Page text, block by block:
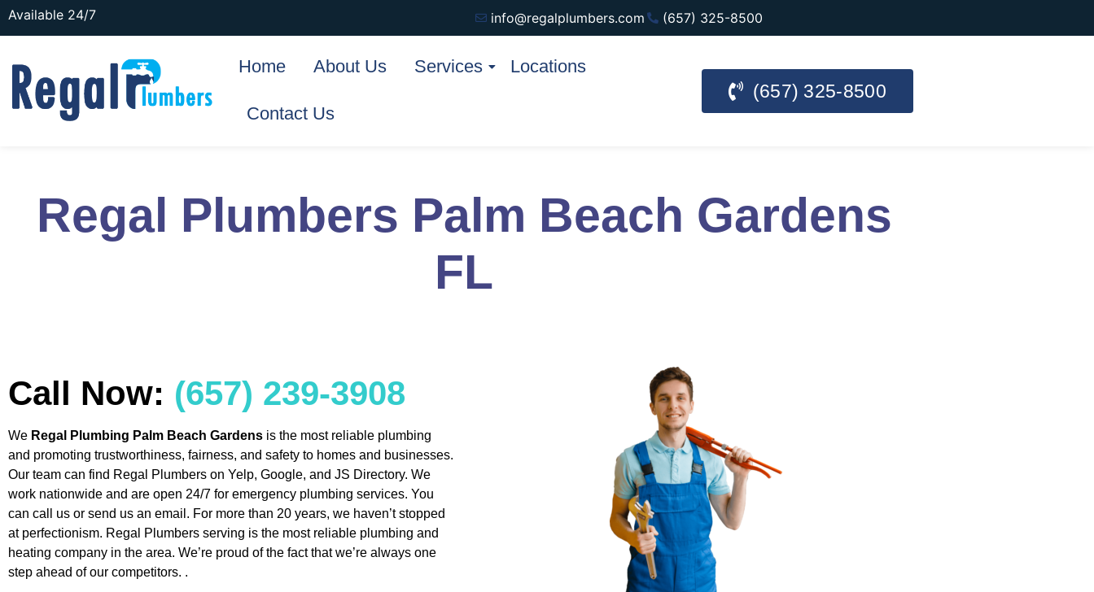
Available 24/7 info@regalplumbers.com (657) 325-8500
Home About Us Services Locations
Contact Us
(657) 325-8500
Regal Plumbers Palm Beach Gardens
FL
Call Now: (657) 239-3908
We Regal Plumbing Palm Beach Gardens is the most reliable plumbing
and promoting trustworthiness, fairness, and safety to homes and businesses.
Our team can find Regal Plumbers on Yelp, Google, and JS Directory. We
work nationwide and are open 24/7 for emergency plumbing services. You
can call us or send us an email. For more than 20 years, we haven’t stopped
at perfectionism. Regal Plumbers serving is the most reliable plumbing and
heating company in the area. We’re proud of the fact that we’re always one
step ahead of our competitors. .